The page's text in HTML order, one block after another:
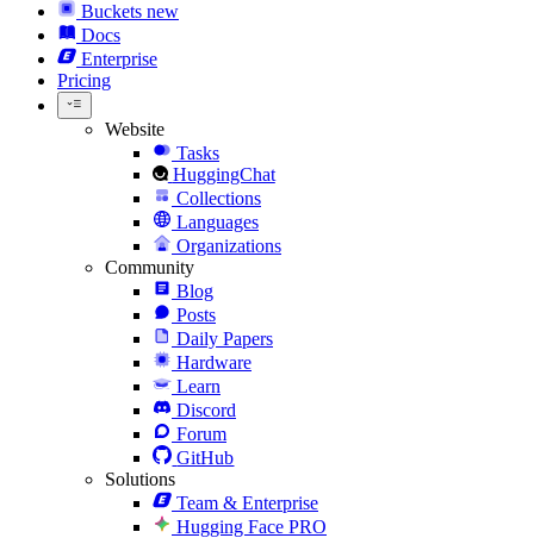
Buckets new
Docs
Enterprise
Pricing
Website
Tasks
HuggingChat
Collections
Languages
Organizations
Community
Blog
Posts
Daily Papers
Hardware
Learn
Discord
Forum
GitHub
Solutions
Team & Enterprise
Hugging Face PRO